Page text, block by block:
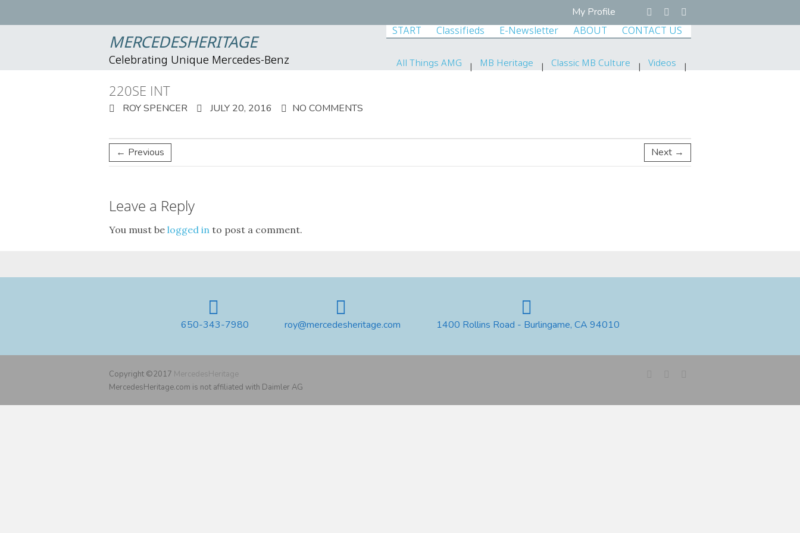
My Profile
MERCEDESHERITAGE
Celebrating Unique Mercedes-Benz
START Classifieds E-Newsletter ABOUT CONTACT US
All Things AMG MB Heritage Classic MB Culture Videos
220SE INT
ROY SPENCER JULY 20, 2016 NO COMMENTS
← Previous Next →
Leave a Reply
You must be logged in to post a comment.
650-343-7980 roy@mercedesheritage.com 1400 Rollins Road - Burlingame, CA 94010
Copyright ©2017 MercedesHeritage
MercedesHeritage.com is not affiliated with Daimler AG